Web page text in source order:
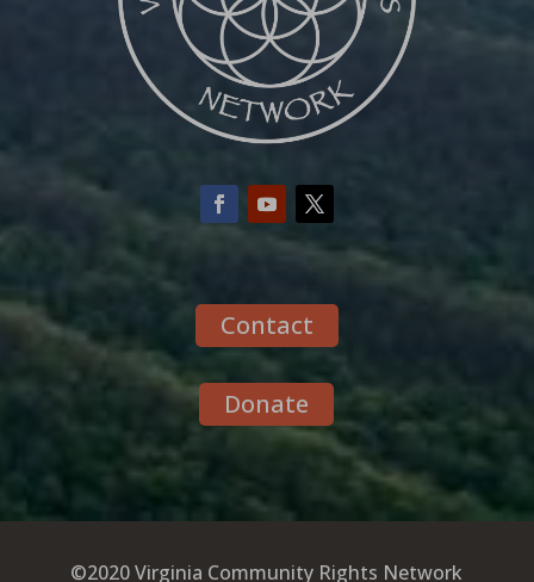
Contact
Donate
©2020 Virginia Community Rights Network